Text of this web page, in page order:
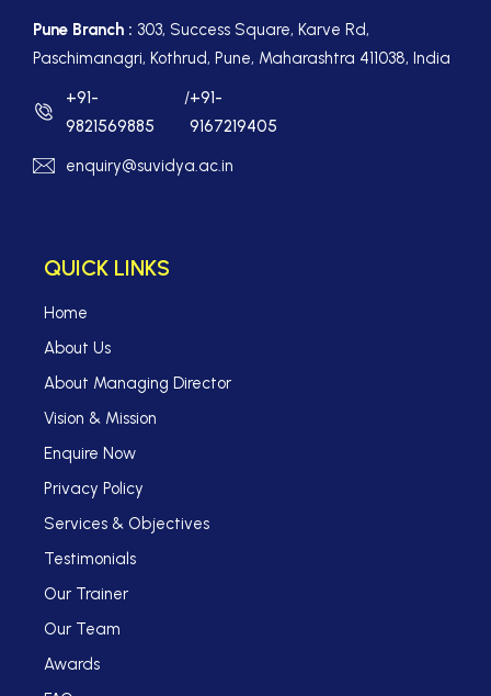
Pune Branch : 303, Success Square, Karve Rd,
Paschimanagri, Kothrud, Pune, Maharashtra 411038, India
+91-
9821569885
/+91-
9167219405
enquiry@suvidya.ac.in
QUICK LINKS
Home
About Us
About Managing Director
Vision & Mission
Enquire Now
Privacy Policy
Services & Objectives
Testimonials
Our Trainer
Our Team
Awards